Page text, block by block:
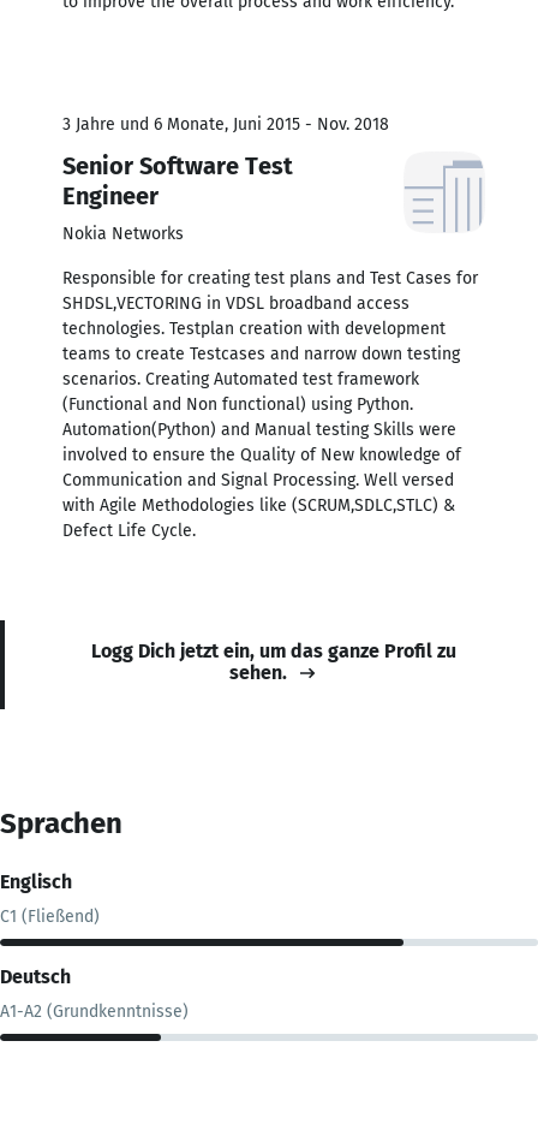
3 Jahre und 6 Monate, Juni 2015 - Nov. 2018
Senior Software Test
Engineer
Nokia Networks
Responsible for creating test plans and Test Cases for
SHDSL,VECTORING in VDSL broadband access
technologies. Testplan creation with development
teams to create Testcases and narrow down testing
scenarios. Creating Automated test framework
(Functional and Non functional) using Python.
Automation(Python) and Manual testing Skills were
involved to ensure the Quality of New knowledge of
Communication and Signal Processing. Well versed
with Agile Methodologies like (SCRUM,SDLC,STLC) &
Defect Life Cycle.
Logg Dich jetzt ein, um das ganze Profil zu
sehen.
Sprachen
Englisch
C1 (Fließend)
Deutsch
A1-A2 (Grundkenntnisse)